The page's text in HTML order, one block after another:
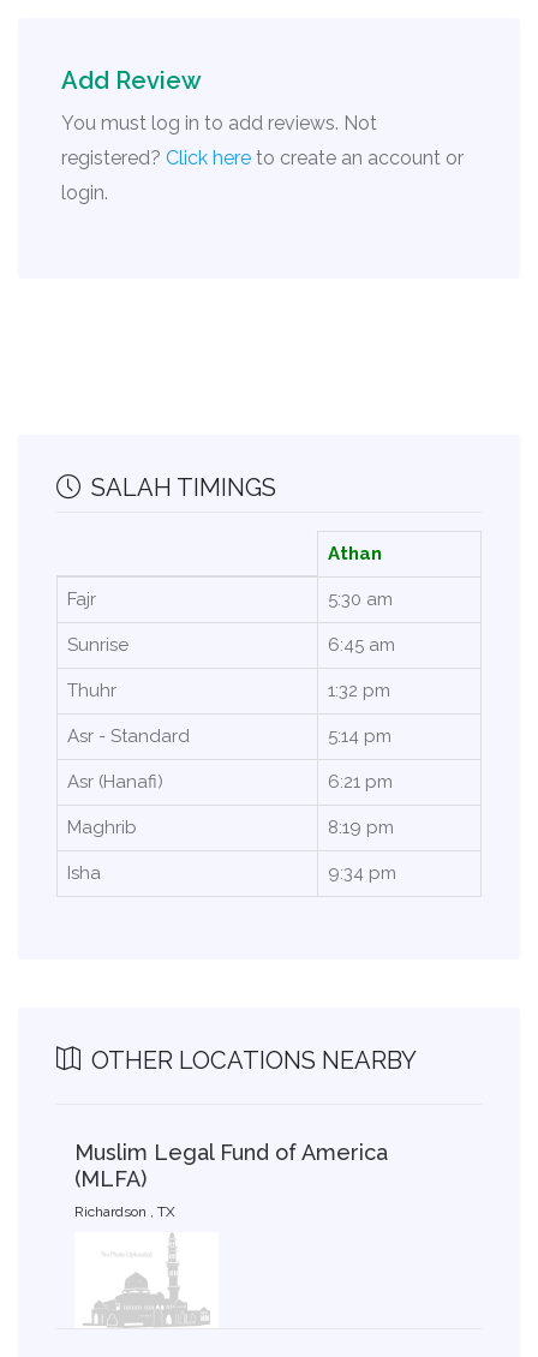
Add Review
You must log in to add reviews. Not
registered? Click here to create an account or
login.
SALAH TIMINGS
Athan
Fajr 5:30 am
Sunrise 6:45 am
Thuhr 1:32 pm
Asr - Standard 5:14 pm
Asr (Hanafi) 6:21 pm
Maghrib 8:19 pm
Isha 9:34 pm
OTHER LOCATIONS NEARBY
Muslim Legal Fund of America
(MLFA)
Richardson , TX